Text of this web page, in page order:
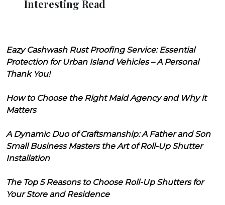
Interesting Read
Eazy Cashwash Rust Proofing Service: Essential
Protection for Urban Island Vehicles – A Personal
Thank You!
How to Choose the Right Maid Agency and Why it
Matters
A Dynamic Duo of Craftsmanship: A Father and Son
Small Business Masters the Art of Roll-Up Shutter
Installation
The Top 5 Reasons to Choose Roll-Up Shutters for
Your Store and Residence